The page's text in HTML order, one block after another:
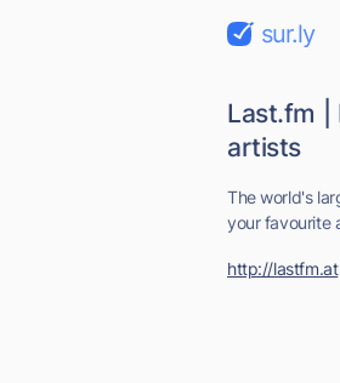
sur.ly
Last.fm |
artists
The world's
your favourite
http://lastfm.at